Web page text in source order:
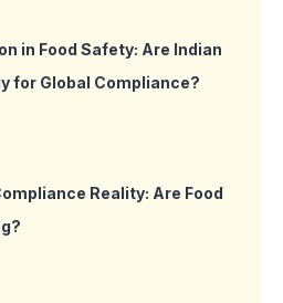
in Food Safety: Are Indian
for Global Compliance?
Reality: Are Food